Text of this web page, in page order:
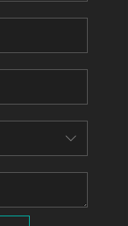
ARE
BLOG